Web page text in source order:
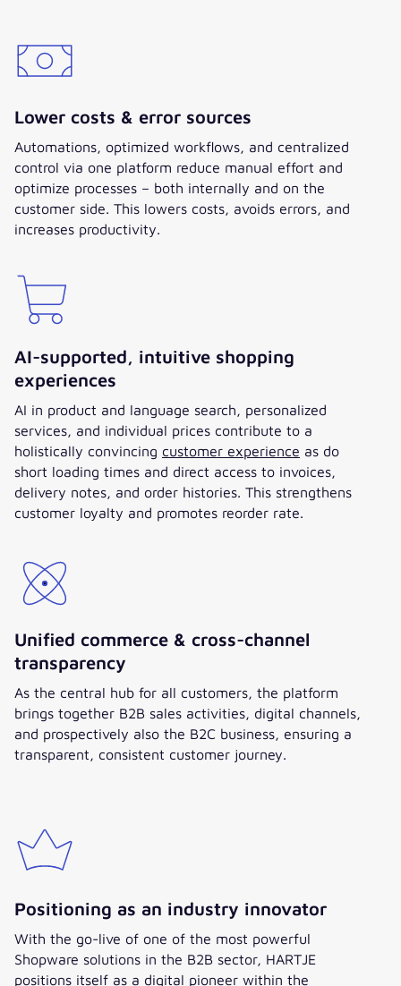
Lower costs & error sources
Automations, optimized workflows, and centralized
control via one platform reduce manual effort and
optimize processes – both internally and on the
customer side. This lowers costs, avoids errors, and
increases productivity.
AI-supported, intuitive shopping
experiences
AI in product and language search, personalized
services, and individual prices contribute to a
holistically convincing customer experience as do
short loading times and direct access to invoices,
delivery notes, and order histories. This strengthens
customer loyalty and promotes reorder rate.
Unified commerce & cross-channel
transparency
As the central hub for all customers, the platform
brings together B2B sales activities, digital channels,
and prospectively also the B2C business, ensuring a
transparent, consistent customer journey.
Positioning as an industry innovator
With the go-live of one of the most powerful
Shopware solutions in the B2B sector, HARTJE
positions itself as a digital pioneer within the